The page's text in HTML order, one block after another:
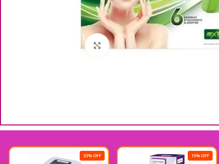
Click to enlarge
33% OFF 15% OFF